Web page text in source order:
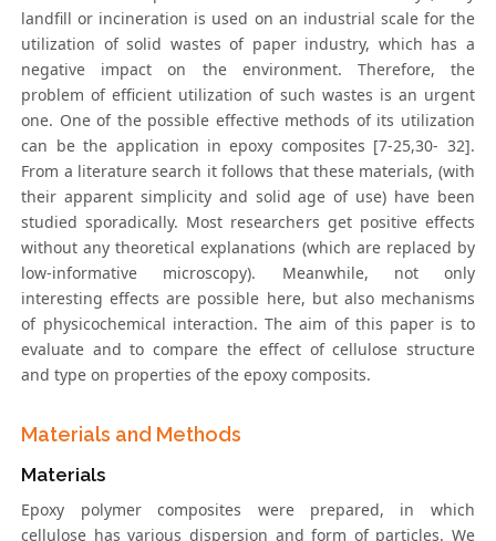
landfill or incineration is used on an industrial scale for the
utilization of solid wastes of paper industry, which has a
negative impact on the environment. Therefore, the
problem of efficient utilization of such wastes is an urgent
one. One of the possible effective methods of its utilization
can be the application in epoxy composites [7-25,30- 32].
From a literature search it follows that these materials, (with
their apparent simplicity and solid age of use) have been
studied sporadically. Most researchers get positive effects
without any theoretical explanations (which are replaced by
low-informative microscopy). Meanwhile, not only
interesting effects are possible here, but also mechanisms
of physicochemical interaction. The aim of this paper is to
evaluate and to compare the effect of cellulose structure
and type on properties of the epoxy composits.
Materials and Methods
Materials
Epoxy polymer composites were prepared, in which
cellulose has various dispersion and form of particles. We